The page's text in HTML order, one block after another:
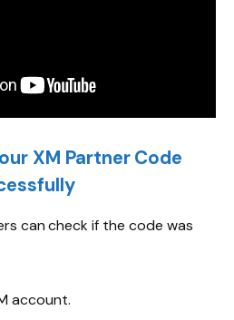
XM Partner Code
can check if the code was
account.